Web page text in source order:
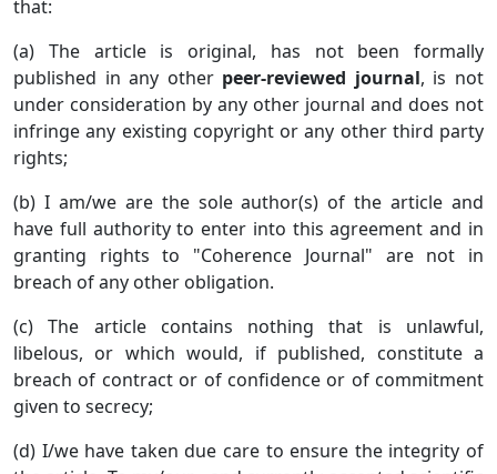
that:
(a) The article is original, has not been formally
published in any other peer-reviewed journal, is not
under consideration by any other journal and does not
infringe any existing copyright or any other third party
rights;
(b) I am/we are the sole author(s) of the article and
have full authority to enter into this agreement and in
granting rights to "Coherence Journal" are not in
breach of any other obligation.
(c) The article contains nothing that is unlawful,
libelous, or which would, if published, constitute a
breach of contract or of confidence or of commitment
given to secrecy;
(d) I/we have taken due care to ensure the integrity of